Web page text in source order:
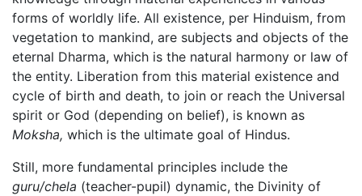
forms of worldly life. All existence, per Hinduism, from
vegetation to mankind, are subjects and objects of the
eternal Dharma, which is the natural harmony or law of
the entity. Liberation from this material existence and
cycle of birth and death, to join or reach the Universal
spirit or God (depending on belief), is known as
Moksha, which is the ultimate goal of Hindus.
Still, more fundamental principles include the
guru/chela (teacher-pupil) dynamic, the Divinity of